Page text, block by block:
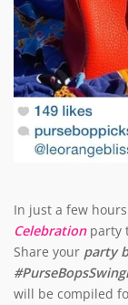
In just a few
Celebration party
Share your party
will be compiled